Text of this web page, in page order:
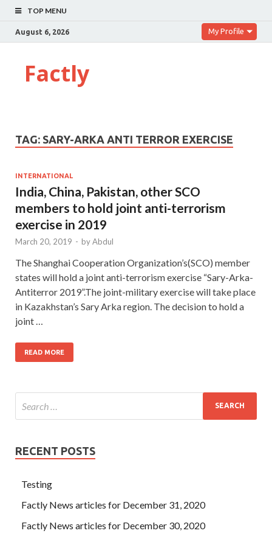
TOP MENU
August 6, 2026 My Profile
Factly
TAG: SARY-ARKA ANTI TERROR EXERCISE
INTERNATIONAL
India, China, Pakistan, other SCO
members to hold joint anti-terrorism
exercise in 2019
March 20, 2019 - byAbdul
The Shanghai Cooperation Organization’s(SCO) member
states will hold a joint anti-terrorism exercise “Sary-Arka-
Antiterror 2019”.The joint-military exercise will take place
in Kazakhstan’s Sary Arka region. The decision to hold a
joint …
READ MORE
RECENT POSTS
Testing
Factly News articles for December 31, 2020
Factly News articles for December 30, 2020